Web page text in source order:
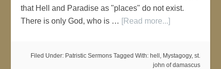
that Hell and Paradise as "places" do not exist.
There is only God, who is … [Read more...]
Filed Under: Patristic Sermons Tagged With: hell , Mystagogy, st.
john of damascus